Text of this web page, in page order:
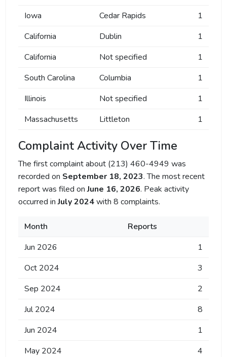
Iowa
Cedar Rapids
1
California
Dublin
1
California
Not specified
1
South Carolina
Columbia
1
Illinois
Not specified
1
Massachusetts
Littleton 1
Complaint Activity Over Time
The first complaint about (213) 460-4949 was
recorded on September 18, 2023. The most recent
report was filed onJune 16, 2026. Peak activity
occurred inJuly 2024with 8 complaints.
Month
Reports
Jun 2026
1
Oct 2024
3
Sep 2024
2
Jul 2024
8
Jun 2024
1
May 2024
4